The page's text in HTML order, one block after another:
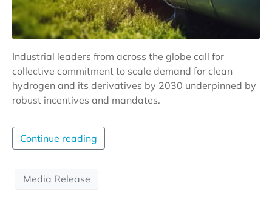
Industrial leaders from across the globe call for
collective commitment to scale demand for clean
hydrogen and its derivatives by 2030 underpinned by
robust incentives and mandates.
Continue reading
Media Release